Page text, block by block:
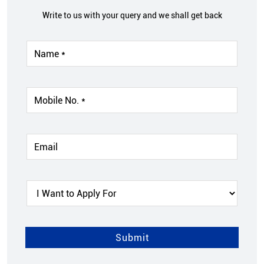
Write to us with your query and we shall get back